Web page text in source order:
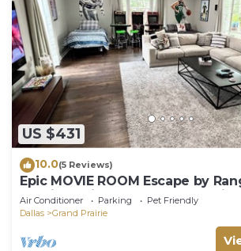
US $431
10.0(5 Reviews)
Epic MOVIE ROOM Escape by
Stadium, Six Flags, and DFW
Air Conditioner Parking
Pet Friendly
Dallas
Grand Prairie